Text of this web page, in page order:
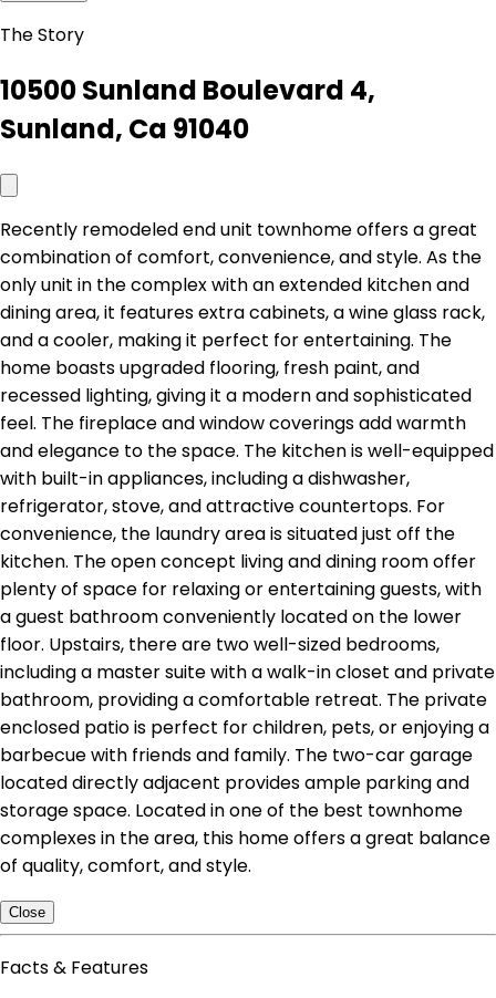
The Story
10500 Sunland Boulevard 4,
Sunland, Ca 91040
Recently remodeled end unit townhome offers a great
combination of comfort, convenience, and style. As the
only unit in the complex with an extended kitchen and
dining area, it features extra cabinets, a wine glass rack,
and a cooler, making it perfect for entertaining. The
home boasts upgraded flooring, fresh paint, and
recessed lighting, giving it a modern and sophisticated
feel. The fireplace and window coverings add warmth
and elegance to the space. The kitchen is well-equipped
with built-in appliances, including a dishwasher,
refrigerator, stove, and attractive countertops. For
convenience, the laundry area is situated just off the
kitchen. The open concept living and dining room offer
plenty of space for relaxing or entertaining guests, with
a guest bathroom conveniently located on the lower
floor. Upstairs, there are two well-sized bedrooms,
including a master suite with a walk-in closet and private
bathroom, providing a comfortable retreat. The private
enclosed patio is perfect for children, pets, or enjoying a
barbecue with friends and family. The two-car garage
located directly adjacent provides ample parking and
storage space. Located in one of the best townhome
complexes in the area, this home offers a great balance
of quality, comfort, and style.
Close
Facts & Features